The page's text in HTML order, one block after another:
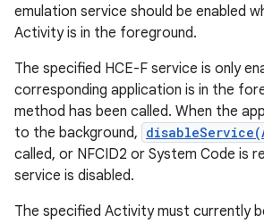
emulation service should be enabled
Activity is in the foreground.
The specified HCE-F service is only
corresponding application is in the
method has been called. When the
to the background,
called, or NFCID2 or System Code is
service is disabled.
The specified Activity must currently